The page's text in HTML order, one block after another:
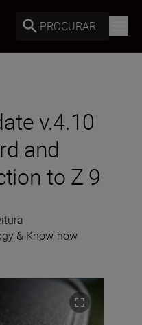
PROCURAR
v.4.10
and
to Z 9
& Know-how